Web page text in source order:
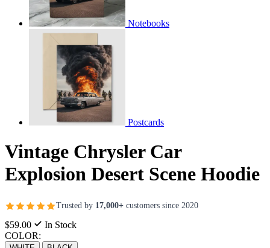
Notebooks
Postcards
Vintage Chrysler Car
Explosion Desert Scene Hoodie
Trusted by 17,000+ customers since 2020
$59.00
In Stock
COLOR: